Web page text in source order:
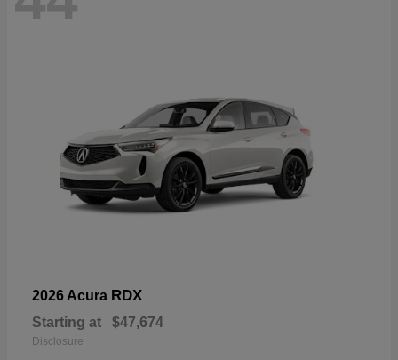
2026 Acura RDX
Starting at $47,674
Disclosure